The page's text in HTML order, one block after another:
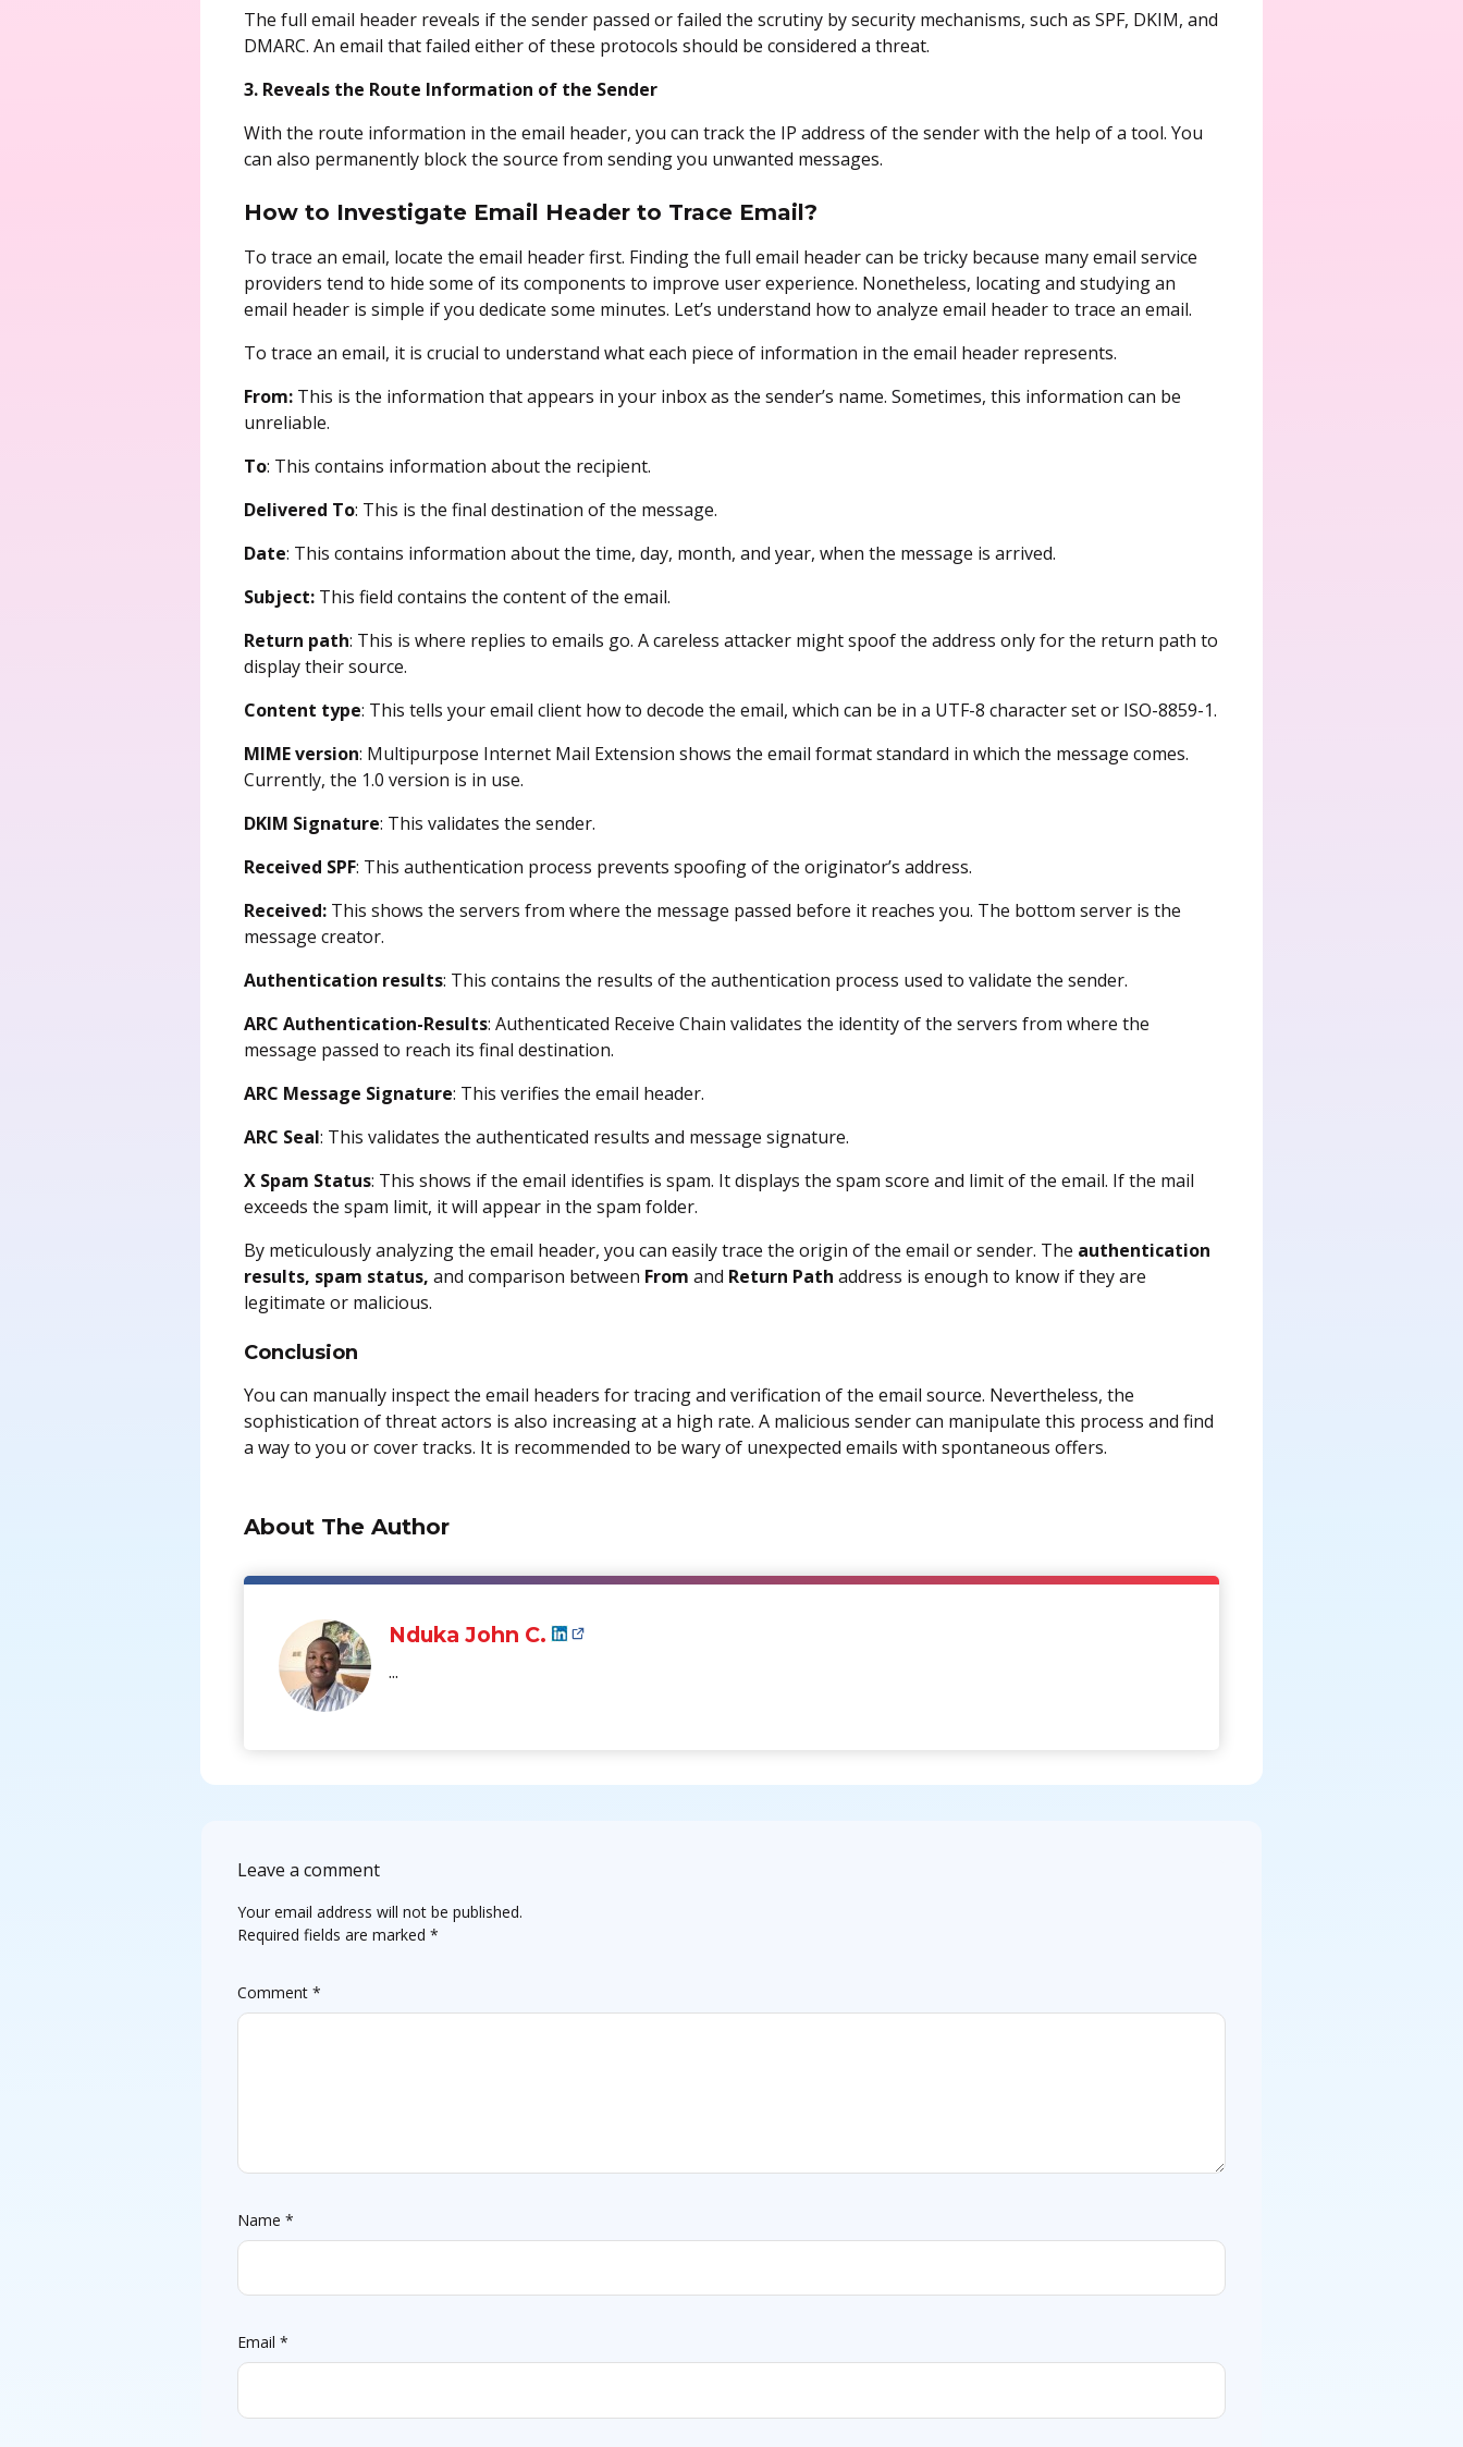
The full email header reveals if the sender passed or failed the scrutiny by security mechanisms, such as SPF, DKIM, and
DMARC. An email that failed either of these protocols should be considered a threat.
3. Reveals the Route Information of the Sender
With the route information in the email header, you can track the IP address of the sender with the help of a tool. You
can also permanently block the source from sending you unwanted messages.
How to Investigate Email Header to Trace Email?
To trace an email, locate the email header first. Finding the full email header can be tricky because many email service
providers tend to hide some of its components to improve user experience. Nonetheless, locating and studying an
email header is simple if you dedicate some minutes. Let’s understand how to analyze email header to trace an email.
To trace an email, it is crucial to understand what each piece of information in the email header represents.
From: This is the information that appears in your inbox as the sender’s name. Sometimes, this information can be
unreliable.
To: This contains information about the recipient.
Delivered To: This is the final destination of the message.
Date: This contains information about the time, day, month, and year, when the message is arrived.
Subject: This field contains the content of the email.
Return path: This is where replies to emails go. A careless attacker might spoof the address only for the return path to
display their source.
Content type: This tells your email client how to decode the email, which can be in a UTF-8 character set or ISO-8859-1.
MIME version: Multipurpose Internet Mail Extension shows the email format standard in which the message comes.
Currently, the 1.0 version is in use.
DKIM Signature: This validates the sender.
Received SPF: This authentication process prevents spoofing of the originator’s address.
Received: This shows the servers from where the message passed before it reaches you. The bottom server is the
message creator.
Authentication results: This contains the results of the authentication process used to validate the sender.
ARC Authentication-Results: Authenticated Receive Chain validates the identity of the servers from where the
message passed to reach its final destination.
ARC Message Signature: This verifies the email header.
ARC Seal: This validates the authenticated results and message signature.
X Spam Status: This shows if the email identifies is spam. It displays the spam score and limit of the email. If the mail
exceeds the spam limit, it will appear in the spam folder.
By meticulously analyzing the email header, you can easily trace the origin of the email or sender. The authentication
results, spam status, and comparison between From and Return Path address is enough to know if they are
legitimate or malicious.
Conclusion
You can manually inspect the email headers for tracing and verification of the email source. Nevertheless, the
sophistication of threat actors is also increasing at a high rate. A malicious sender can manipulate this process and find
a way to you or cover tracks. It is recommended to be wary of unexpected emails with spontaneous offers.
About The Author
Nduka John C.
...
Leave a comment
Your email address will not be published.
Required fields are marked*
Comment*
Name*
Email*